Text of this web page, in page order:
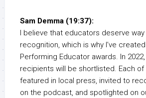
Sam Demma (19:37):
I believe that educators deserve
recognition, which is why I’ve
Performing Educator awards. In
recipients will be shortlisted. Each of
featured in local press, invited to
on the podcast, and spotlighted on